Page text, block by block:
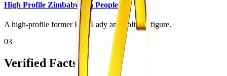
High Profile Zimbabwean People
A high-profile former First Lady and political figure.
03
Verified Facts